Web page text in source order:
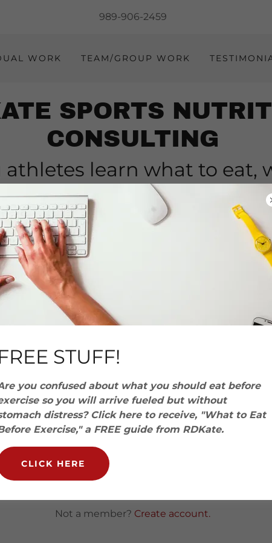
989-906-2459
WORK TEAM/GROUP WORK
SPORTS
CONSULTING
athletes learn what to eat,
it and when to
to access your profile, history, and any private
granted access to.
Reset password
Not a member? Create account.
STUFF!
you confused about what you should eat before
so you will arrive fueled but without
distress? Click here to receive, "What to Eat
Exercise," a FREE guide from RDKate.
CLICK HERE